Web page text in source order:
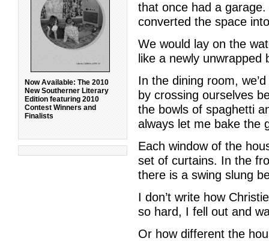
Now Available: The 2010
New Southerner Literary
Edition featuring 2010
Contest Winners and
Finalists
that once had a
converted the space
We would lay on the
like a newly unwrapped
In the dining room,
by crossing ourselves
the bowls of spaghetti
always let me bake the
Each window of the
set of curtains. In the
there is a swing slung
I don’t write how
so hard, I fell out and
Or how different the